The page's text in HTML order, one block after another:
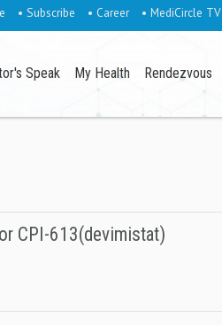
• Subscribe • Career • MediCircle TV
Speak My Health Rendezvous
CPI-613(devimistat)